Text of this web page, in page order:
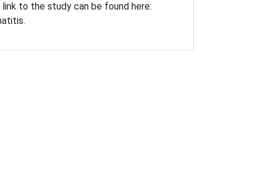
to the study can be found here: